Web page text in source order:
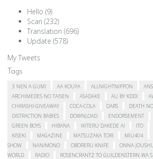
Hello (9)
Scan (232)
Translation (696)
Update (578)
My Tweets
Tags
3 NEN A GUMI AA KOUYA ALLNIGHTNIPPON
ARCHIMEDES NO TAISEN
ASADAKE AU BY KDDI
CHIRASHI-GIVEAWAY
COCA-COLA DARS DEATH
DISTRACTION BABIES
DOWNLOAD ENDORSEMENT
GREEN BOYS
HIBANA IKITERU DAKEDE AI ITO
KISEKI
MAGAZINE MATSUZAKA TORI MIU404
SHOW
NANIMONO OBORERU KNIFE ONNA
WORLD
RADIO ROSENCRANTZ TO GUILDENSTERN WA